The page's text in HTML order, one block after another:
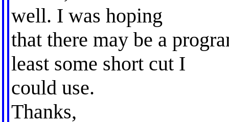
well. I was hoping
that there may be a
least some short cut I
could use.
Thanks,